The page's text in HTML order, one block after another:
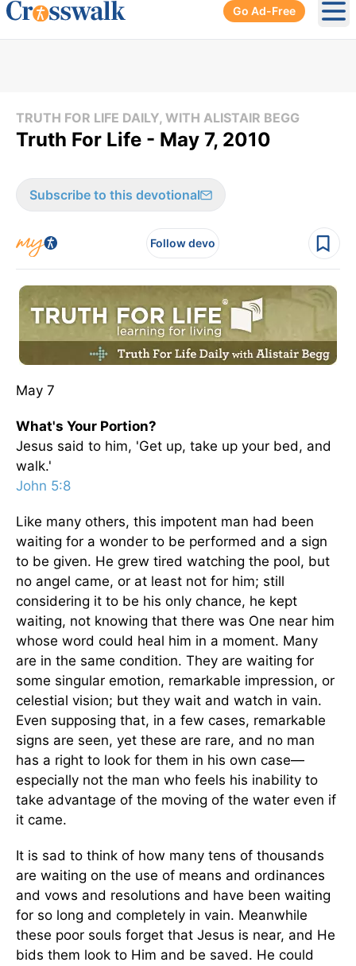
Go Ad-Free
TRUTH FOR LIFE DAILY, WITH ALISTAIR BEGG
Truth For Life - May 7, 2010
Subscribe to this devotional
Follow devo
May 7
What's Your Portion?
Jesus said to him, 'Get up, take up your bed, and
walk.'
John 5:8
Like many others, this impotent man had been
waiting for a wonder to be performed and a sign
to be given. He grew tired watching the pool, but
no angel came, or at least not for him; still
considering it to be his only chance, he kept
waiting, not knowing that there was One near him
whose word could heal him in a moment. Many
are in the same condition. They are waiting for
some singular emotion, remarkable impression, or
celestial vision; but they wait and watch in vain.
Even supposing that, in a few cases, remarkable
signs are seen, yet these are rare, and no man
has a right to look for them in his own case—
especially not the man who feels his inability to
take advantage of the moving of the water even if
it came.
It is sad to think of how many tens of thousands
are waiting on the use of means and ordinances
and vows and resolutions and have been waiting
for so long and completely in vain. Meanwhile
these poor souls forget that Jesus is near, and He
bids them look to Him and be saved. He could